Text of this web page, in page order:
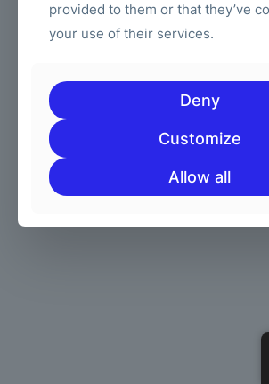
provided to them or that they’ve
your use of their services.
Deny
Customize
Allow all